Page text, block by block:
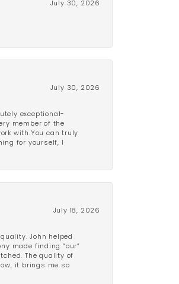
July 30, 2026
July 30, 2026
exceptional-
member of the
with.You can truly
for yourself, I
July 18, 2026
John helped
made finding “our”
The quality of
it brings me so